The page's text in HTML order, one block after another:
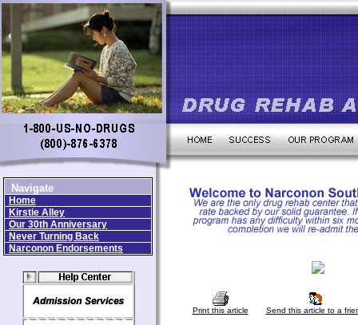
Navigate
Home
Kirstie Alley
Our 30th Anniversary
Never Turning Back
Narconon Endorsements
Print this article Send this article to a